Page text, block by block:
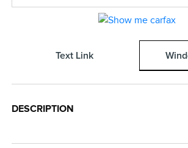
Text Link
DESCRIPTION